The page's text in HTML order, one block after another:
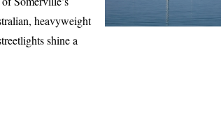
heavyweight
shine a